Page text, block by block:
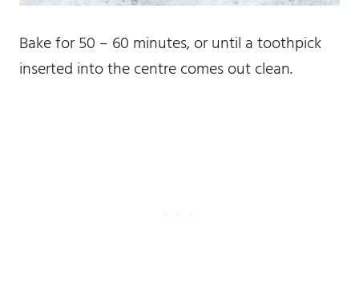
Bake for 50 – 60 minutes, or until a toothpick
inserted into the centre comes out clean.